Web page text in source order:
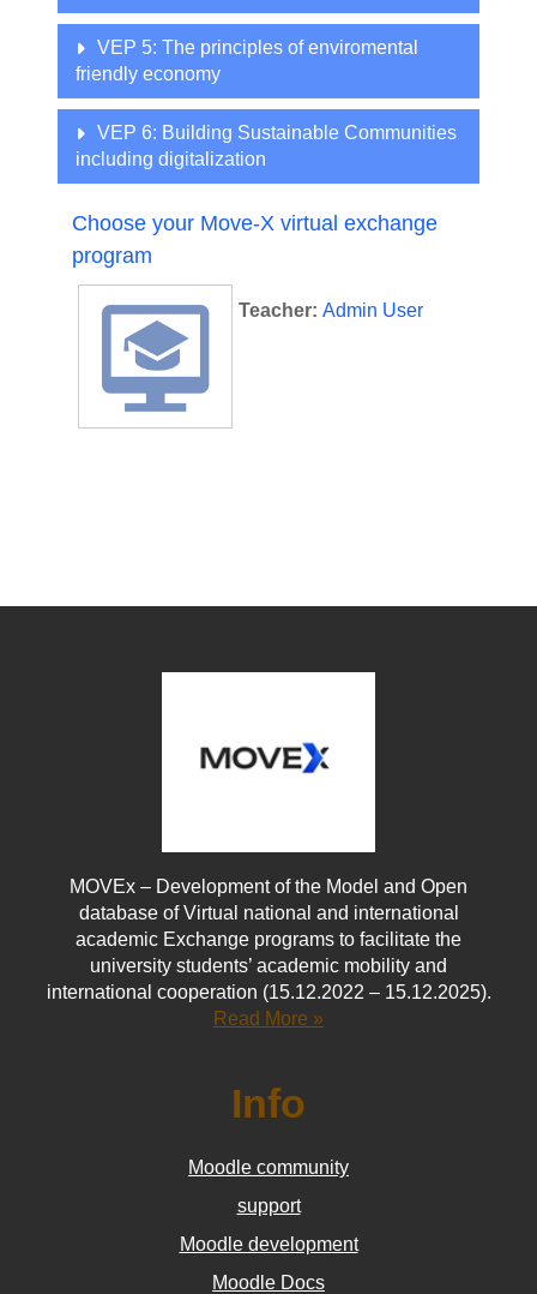
VEP 5: The principles of enviromental
friendly economy
VEP 6: Building Sustainable Communities
including digitalization
Choose your Move-X virtual exchange
program
Teacher: Admin User
MOVEx – Development of the Model and Open
database of Virtual national and international
academic Exchange programs to facilitate the
university students’ academic mobility and
international cooperation (15.12.2022 – 15.12.2025).
Read More »
Info
Moodle community
support
Moodle development
Moodle Docs